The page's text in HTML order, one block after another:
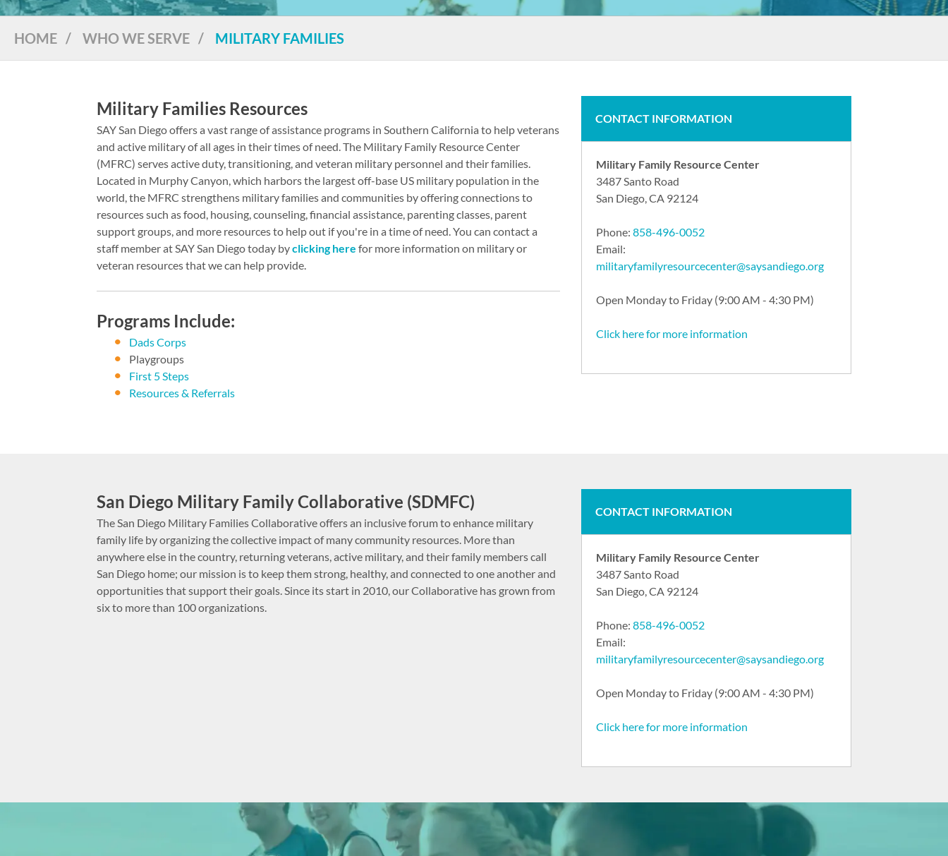
HOME / WHO WE SERVE / MILITARY FAMILIES
Military Families Resources
SAY San Diego offers a vast range of assistance programs in Southern California to help veterans
and active military of all ages in their times of need. The Military Family Resource Center
(MFRC) serves active duty, transitioning, and veteran military personnel and their families.
Located in Murphy Canyon, which harbors the largest off-base US military population in the
world, the MFRC strengthens military families and communities by offering connections to
resources such as food, housing, counseling, financial assistance, parenting classes, parent
support groups, and more resources to help out if you're in a time of need. You can contact a
staff member at SAY San Diego today byclicking here for more information on military or
veteran resources that we can help provide.
Programs Include:
Dads Corps
Playgroups
First 5 Steps
Resources & Referrals
CONTACT INFORMATION
Military Family Resource Center
3487 Santo Road
San Diego, CA 92124
Phone:858-496-0052
Email:
militaryfamilyresourcecenter@saysandiego.org
Open Monday to Friday (9:00 AM - 4:30 PM)
Click here for more information
San Diego Military Family Collaborative (SDMFC)
The San Diego Military Families Collaborative offers an inclusive forum to enhance military
family life by organizing the collective impact of many community resources. More than
anywhere else in the country, returning veterans, active military, and their family members call
San Diego home; our mission is to keep them strong, healthy, and connected to one another and
opportunities that support their goals. Since its start in 2010, our Collaborative has grown from
six to more than 100 organizations.
CONTACT INFORMATION
Military Family Resource Center
3487 Santo Road
San Diego, CA 92124
Phone:858-496-0052
Email:
militaryfamilyresourcecenter@saysandiego.org
Open Monday to Friday (9:00 AM - 4:30 PM)
Click here for more information